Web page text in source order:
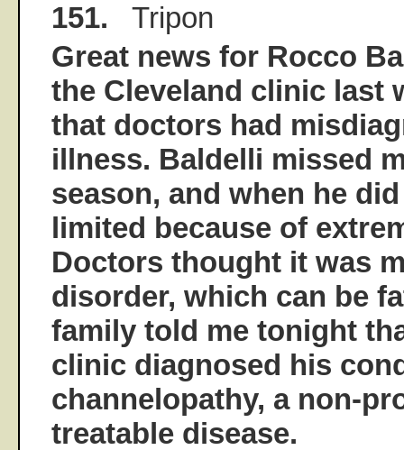
151. Tripon
Great news for Rocco
the Cleveland clinic last
that doctors had
illness. Baldelli missed
season, and when he
limited because of
Doctors thought it was
disorder, which can be
family told me tonight
clinic diagnosed his
channelopathy, a non-
treatable disease.